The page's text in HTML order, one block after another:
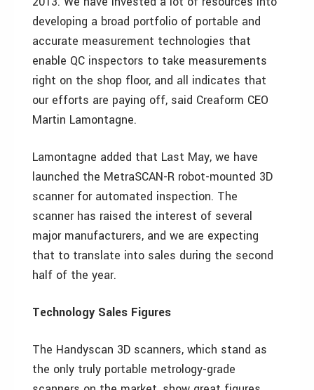
developing a broad portfolio of portable and
accurate measurement technologies that
enable QC inspectors to take measurements
right on the shop floor, and all indicates that
our efforts are paying off, said Creaform CEO
Martin Lamontagne.
Lamontagne added that Last May, we have
launched the MetraSCAN-R robot-mounted 3D
scanner for automated inspection. The
scanner has raised the interest of several
major manufacturers, and we are expecting
that to translate into sales during the second
half of the year.
Technology Sales Figures
The Handyscan 3D scanners, which stand as
the only truly portable metrology-grade